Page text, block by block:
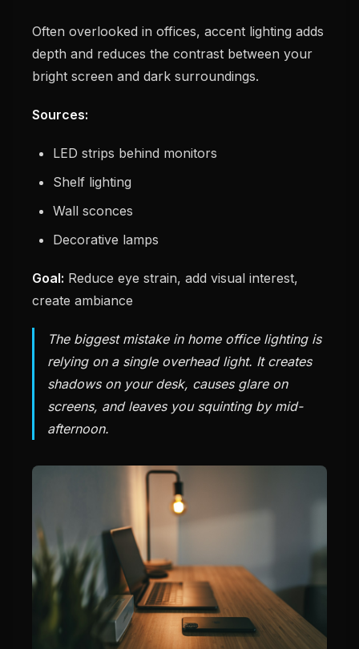
Often overlooked in offices, accent lighting adds
depth and reduces the contrast between your
bright screen and dark surroundings.
Sources:
LED strips behind monitors
Shelf lighting
Wall sconces
Decorative lamps
Goal: Reduce eye strain, add visual interest,
create ambiance
The biggest mistake in home office lighting is
relying on a single overhead light. It creates
shadows on your desk, causes glare on
screens, and leaves you squinting by mid-
afternoon.